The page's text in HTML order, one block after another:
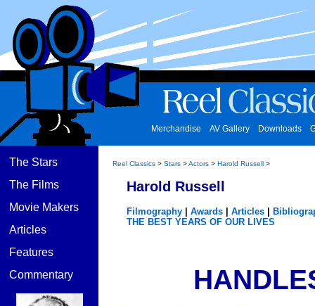
Merchandise AV Gallery Downloads
The Stars
The Films
Movie Makers
Articles
Features
Commentary
Reel Classics > Stars >Actors > Harold Russell >
Harold Russell
Filmography Awards Articles
THE BEST YEARS OF OUR LIVES